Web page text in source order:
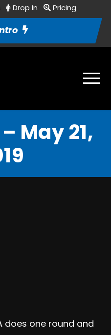
Drop In Pricing
May 21,
does one round and